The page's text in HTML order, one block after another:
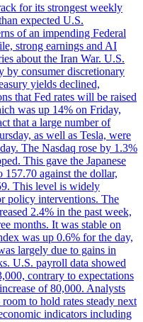
for its strongest weekly
expected U.S.
of an impending Federal
strong earnings and AI
about the Iran War. U.S.
by consumer discretionary
yields declined,
that Fed rates will be raised
was up 14% on Friday,
that a large number of
as well as Tesla, were
The Nasdaq rose by 1.3%
This gave the Japanese
157.70 against the dollar,
This level is widely
policy interventions. The
2.4% in the past week,
months. It was stable on
was up 0.6% for the day,
largely due to gains in
U.S. payroll data showed
contrary to expectations
of 80,000. Analysts
to hold rates steady next
indicators including